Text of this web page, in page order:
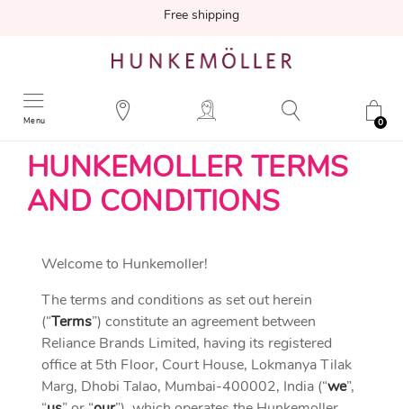
Free shipping
Menu 0
HUNKEMOLLER TERMS
AND CONDITIONS
Welcome to Hunkemoller!
The terms and conditions as set out herein
(“Terms”) constitute an agreement between
Reliance Brands Limited, having its registered
office at 5th Floor, Court House, Lokmanya Tilak
Marg, Dhobi Talao, Mumbai-400002, India (“we”,